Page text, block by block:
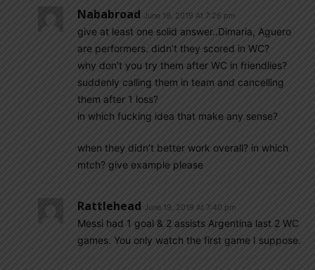
Nababroad June 19, 2019 At 7:26 pm
give at least one solid answer..Dimaria, Aguero
are performers. didn’t they scored in WC?
why don’t you try them after WC in friendlies?
suddenly calling them in team and cancelling
them after 1 loss?
in which fucking idea that make any sense?
when they didn’t better work overall? in which
mtch? give example please
Rattlehead June 19, 2019 At 7:40 pm
Messi had 1 goal & 2 assists Argentina last 2 WC
games. You only watch the first game I suppose.